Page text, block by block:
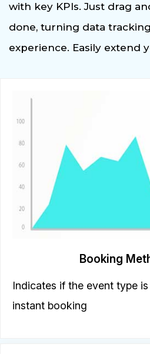
with key KPIs. Just drag
done, turning data
experience. Easily extend
Booking
Indicates if the event type
instant booking